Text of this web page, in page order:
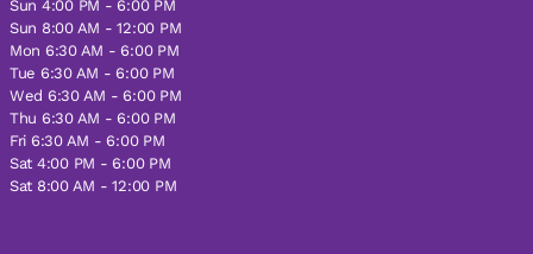
Sun 4:00 PM - 6:00 PM
Sun 8:00 AM - 12:00 PM
Mon 6:30 AM - 6:00 PM
Tue 6:30 AM - 6:00 PM
Wed 6:30 AM - 6:00 PM
Thu 6:30 AM - 6:00 PM
Fri 6:30 AM - 6:00 PM
Sat 4:00 PM - 6:00 PM
Sat 8:00 AM - 12:00 PM